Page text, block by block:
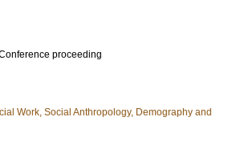
proceeding
Work, Social Anthropology, Demography and